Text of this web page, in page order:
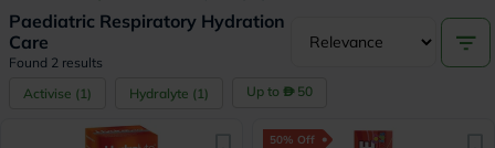
Paediatric Respiratory Hydration
Care
Found 2 results
Activise (1) Hydralyte (1) Up to 50
50% Off